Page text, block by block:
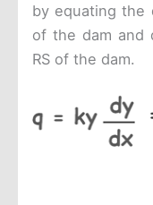
by equating the
of the dam and
RS of the dam.